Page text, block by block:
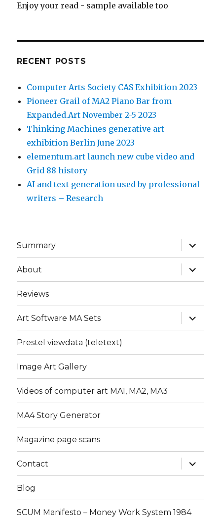
Enjoy your read - sample available too
RECENT POSTS
Computer Arts Society CAS Exhibition 2023
Pioneer Grail of MA2 Piano Bar from
Expanded.Art November 2-5 2023
Thinking Machines generative art
exhibition Berlin June 2023
elementum.art launch new cube video and
Grid 88 history
AI and text generation used by professional
writers – Research
Summary
expand
child
menu
About
expand
child
menu
Reviews
Art Software MA Sets
expand
child
menu
Prestel viewdata (teletext)
Image Art Gallery
Videos of computer art MA1, MA2, MA3
MA4 Story Generator
Magazine page scans
Contact
expand
child
menu
Blog
SCUM Manifesto – Money Work System 1984